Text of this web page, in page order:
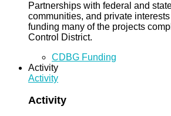
Partnerships with federal and
communities, and private
funding many of the projects
Control District.
CDBG Funding
Activity
Activity
Activity